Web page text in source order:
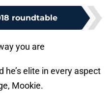
roundtable
you are
he’s elite in every aspect
Mookie.